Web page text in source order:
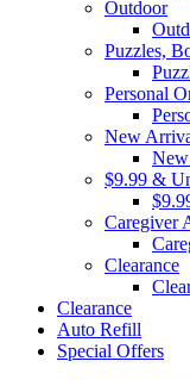
Outdoor
Puzzles,
Personal
New
$9.99 &
Caregiver
Clearance
Clearance
Auto Refill
Special Offers